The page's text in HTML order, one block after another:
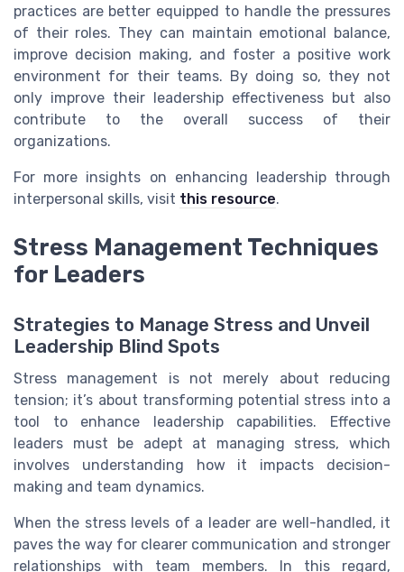
practices are better equipped to handle the pressures
of their roles. They can maintain emotional balance,
improve decision making, and foster a positive work
environment for their teams. By doing so, they not
only improve their leadership effectiveness but also
contribute to the overall success of their
organizations.
For more insights on enhancing leadership through
interpersonal skills, visit this resource.
Stress Management Techniques
for Leaders
Strategies to Manage Stress and Unveil
Leadership Blind Spots
Stress management is not merely about reducing
tension; it’s about transforming potential stress into a
tool to enhance leadership capabilities. Effective
leaders must be adept at managing stress, which
involves understanding how it impacts decision-
making and team dynamics.
When the stress levels of a leader are well-handled, it
paves the way for clearer communication and stronger
relationships with team members. In this regard,